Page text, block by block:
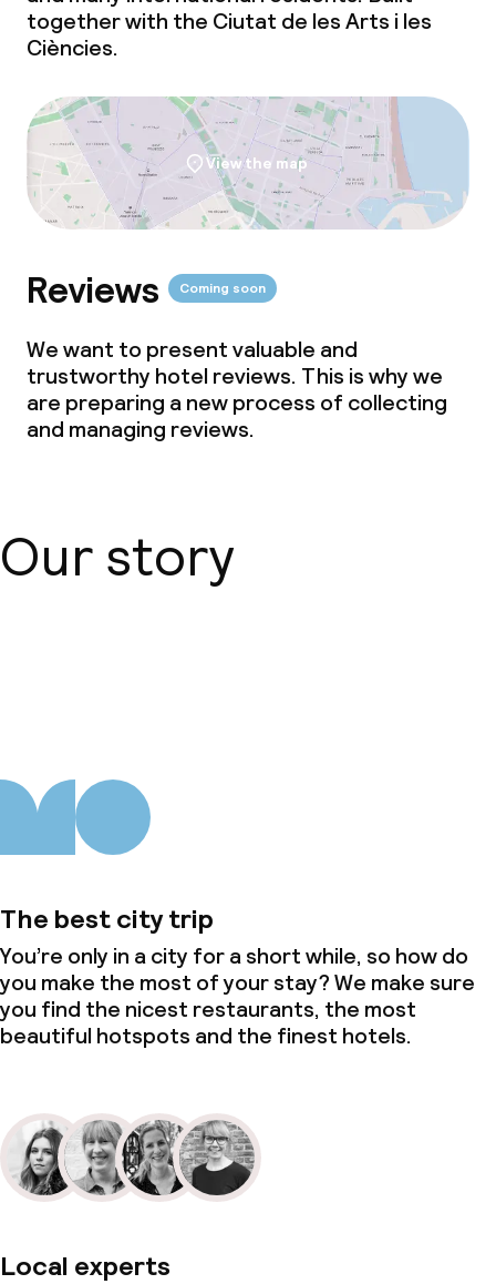
together with the Ciutat de les Arts i les
Ciències.
View the map
Reviews Coming soon
We want to present valuable and
trustworthy hotel reviews. This is why we
are preparing a new process of collecting
and managing reviews.
Our story
The best city trip
You’re only in a city for a short while, so how do
you make the most of your stay? We make sure
you find the nicest restaurants, the most
beautiful hotspots and the finest hotels.
Local experts